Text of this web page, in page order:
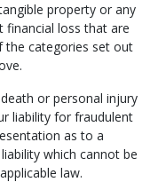
property or any
financial loss that are
the categories set out
or personal injury
liability for fraudulent
as to a
which cannot be
law.